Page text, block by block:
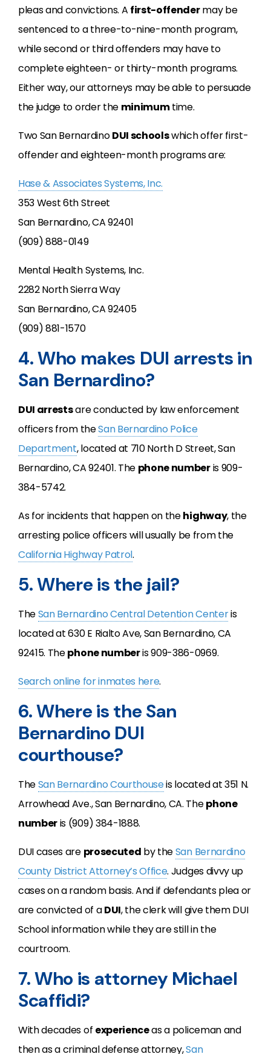
pleas and convictions. A first-offendermay be
sentenced to a three-to-nine-month program,
while second or third offenders may have to
complete eighteen- or thirty-month programs.
Either way, our attorneys may be able to persuade
the judge to order the minimumtime.
Two San BernardinoDUI schoolswhich offer first-
offender and eighteen-month programs are:
Hase & Associates Systems, Inc.
353 West 6th Street
San Bernardino, CA 92401
(909) 888-0149
Mental Health Systems, Inc.
2282 North Sierra Way
San Bernardino, CA 92405
(909) 881-1570
4. Who makes DUI arrests in
San Bernardino?
DUI arrestsare conducted by law enforcement
officers from theSan Bernardino Police
Department, located at 710 North D Street, San
Bernardino, CA 92401. The phone numberis 909-
384-5742.
As for incidents that happen on thehighway, the
arresting police officers will usually be from the
California Highway Patrol.
5. Where is the jail?
TheSan Bernardino Central Detention Centeris
located at 630 E Rialto Ave, San Bernardino, CA
92415. Thephone numberis 909-386-0969.
Search online for inmates here.
6. Where is the San
Bernardino DUI
courthouse?
TheSan Bernardino Courthouseis located at 351 N.
Arrowhead Ave., San Bernardino, CA. Thephone
numberis (909) 384-1888.
DUI cases are prosecuted by theSan Bernardino
County District Attorney’s Office. Judges divvy up
cases on a random basis. And if defendants plea or
are convicted of aDUI, the clerk will give them DUI
School information while they are still in the
courtroom.
7. Who is attorney Michael
Scaffidi?
With decades of experienceas a policeman and
then as a criminal defense attorney,San